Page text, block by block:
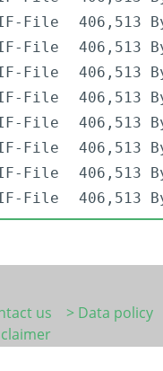
File
406,513
File
406,513
File
406,513
File
406,513
File
406,513
File
406,513
File
406,513
File 406,513
us
> Data policy